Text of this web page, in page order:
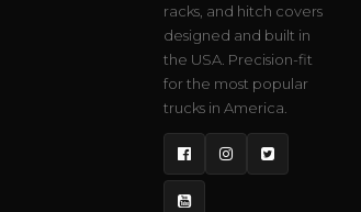
racks, and hitch covers
designed and built in
the USA. Precision-fit
for the most popular
trucks in America.
FacebookInstagram
Twitter